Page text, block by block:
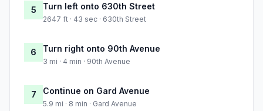
5 Turn left onto 630th Street
2647 ft · 43 sec · 630th Street
6 Turn right onto 90th Avenue
3 mi · 4 min · 90th Avenue
7 Continue on Gard Avenue
5.9 mi · 8 min · Gard Avenue